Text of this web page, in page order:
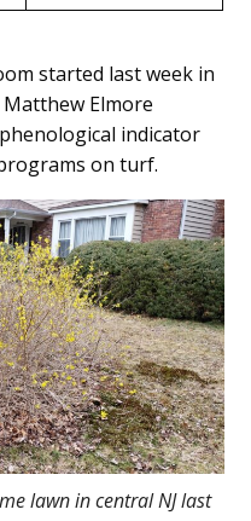
started last week in
Elmore
indicator
on turf.
lawn in central NJ last